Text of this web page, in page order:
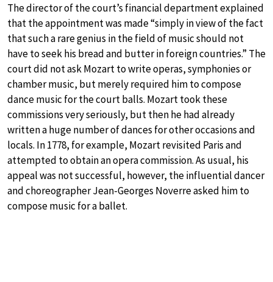
The director of the court’s financial department explained
that the appointment was made “simply in view of the fact
that such a rare genius in the field of music should not
have to seek his bread and butter in foreign countries.” The
court did not ask Mozart to write operas, symphonies or
chamber music, but merely required him to compose
dance music for the court balls. Mozart took these
commissions very seriously, but then he had already
written a huge number of dances for other occasions and
locals. In 1778, for example, Mozart revisited Paris and
attempted to obtain an opera commission. As usual, his
appeal was not successful, however, the influential dancer
and choreographer Jean-Georges Noverre asked him to
compose music for a ballet.